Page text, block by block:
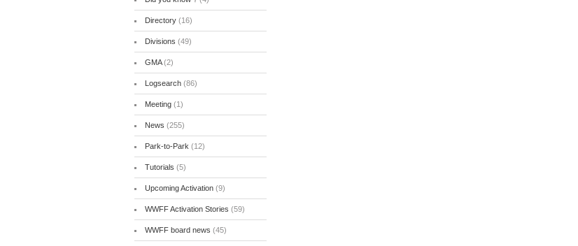
Directory(16)
Divisions (49)
GMA(2)
Logsearch(86)
Meeting(1)
News (255)
Park-to-Park (12)
Tutorials (5)
Upcoming Activation(9)
WWFF Activation Stories (59)
WWFF board news (45)